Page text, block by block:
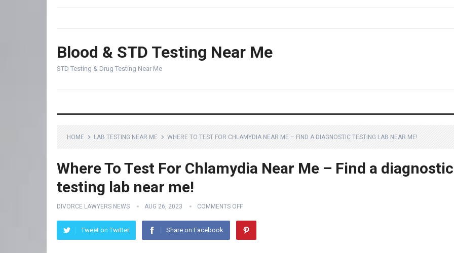
Blood & STD Testing Near Me
STD Testing & Drug Testing Near Me
HOME LAB TESTING NEAR ME WHERE TO TEST FOR CHLAMYDIA NEAR ME – FIND A DIAGNOSTIC TESTING LAB NEAR ME!
Where To Test For Chlamydia Near Me – Find a diagnostic
testing lab near me!
DIVORCE LAWYERS NEWS AUG 26, 2023 COMMENTS OFF
Tweet on Twitter Share on Facebook